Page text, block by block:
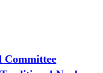
Committee